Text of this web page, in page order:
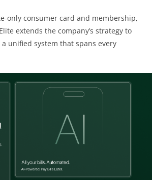
only consumer card and membership,
extends the company’s strategy to
unified system that spans every